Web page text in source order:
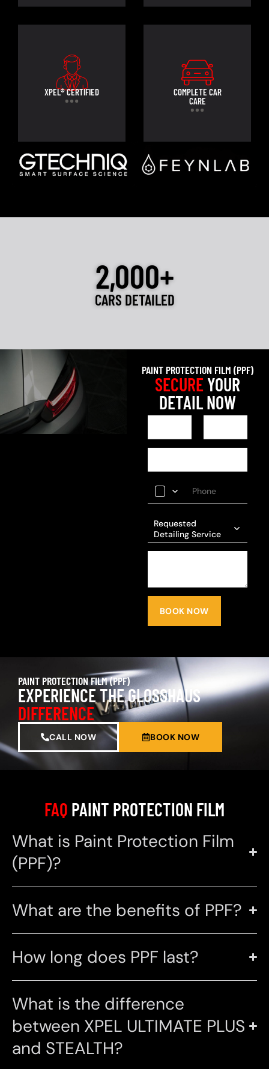
XPEL® CERTIFIED
COMPLETE CAR
CARE
2,000+
CARS DETAILED
PAINT PROTECTION FILM (PPF)
SECUREYOUR
DETAIL NOW
Requested
Detailing Service
BOOK NOW
PAINT PROTECTION FILM (PPF)
EXPERIENCE THE GLOSSHAUS
DIFFERENCE
CALL NOW BOOK NOW
FAQ PAINT PROTECTION FILM
What is Paint Protection Film
(PPF)?
What are the benefits of PPF?
How long does PPF last?
What is the difference
between XPEL ULTIMATE PLUS
and STEALTH?